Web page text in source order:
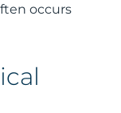
occurs